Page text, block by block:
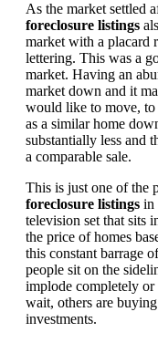
As the market settled
foreclosure listings
market with a placard
lettering. This was a
market. Having an
market down and it
would like to move, to
as a similar home
substantially less and
a comparable sale.
This is just one of the
foreclosure listings in
television set that sits
the price of homes
this constant barrage
people sit on the
implode completely
wait, others are buying
investments.